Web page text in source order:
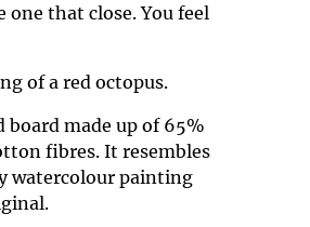
one that close. You feel
of a red octopus.
made up of 65%
fibres. It resembles
watercolour painting